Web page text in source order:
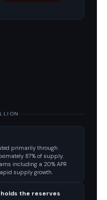
primarily through
87% of supply.
including a 20% APR
supply growth.
the reserves